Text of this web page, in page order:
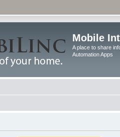
Mobile
A place to share
Automation Apps